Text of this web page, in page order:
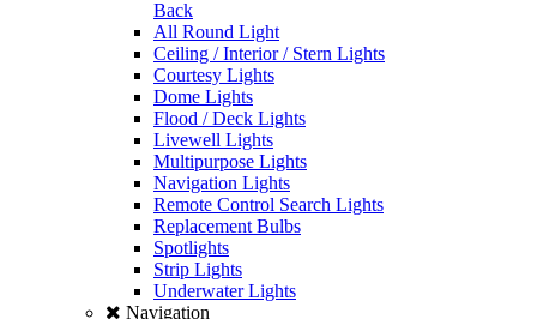
Back
All Round Light
Ceiling / Interior / Stern Lights
Courtesy Lights
Dome Lights
Flood / Deck Lights
Livewell Lights
Multipurpose Lights
Navigation Lights
Remote Control Search Lights
Replacement Bulbs
Spotlights
Strip Lights
Underwater Lights
Navigation